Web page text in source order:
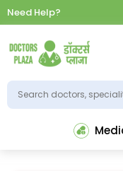
Need Help?